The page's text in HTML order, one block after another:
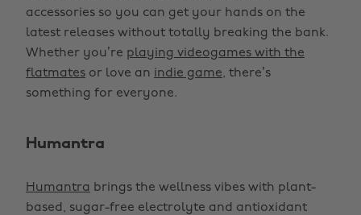
accessories so you can get your hands on the
latest releases without totally breaking the bank.
Whether you’re playing videogames with the
flatmates or love an indie game, there’s
something for everyone.
Humantra
Humantra brings the wellness vibes with plant-
based, sugar-free electrolyte and antioxidant